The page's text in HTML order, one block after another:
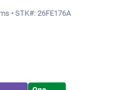
• STK#: 26FE176A